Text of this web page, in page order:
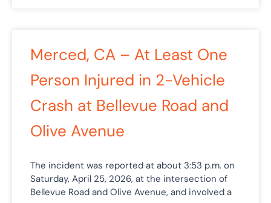
Merced, CA – At Least One
Person Injured in 2-Vehicle
Crash at Bellevue Road and
Olive Avenue
The incident was reported at about 3:53 p.m. on
Saturday, April 25, 2026, at the intersection of
Bellevue Road and Olive Avenue, and involved a